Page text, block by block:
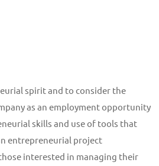
spirit and to consider the
as an employment opportunity
skills and use of tools that
entrepreneurial project
interested in managing their